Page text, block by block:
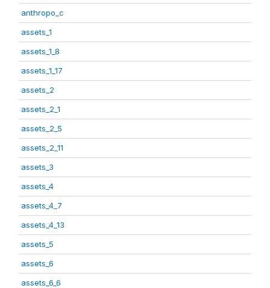
anthropo_c
assets_1
assets_1_8
assets_1_17
assets_2
assets_2_1
assets_2_5
assets_2_11
assets_3
assets_4
assets_4_7
assets_4_13
assets_5
assets_6
assets_6_6